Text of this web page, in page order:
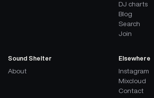
DJ charts
Blog
Search
Join
Sound Shelter
About
Elsewhere
Instagram
Mixcloud
Contact